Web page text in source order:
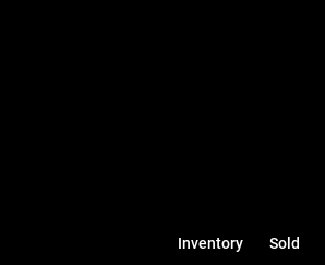
Inventory Sold